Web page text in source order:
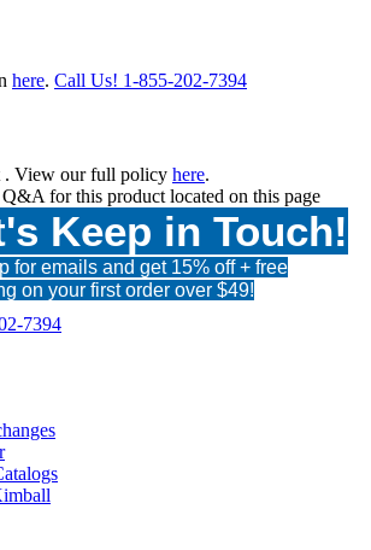
here. Call Us! 1-855-202-7394
. View our full policy here.
Q&A for this product located on this page
Keep in Touch!
for emails and get 15% off + free
on your first order over $49!
7394